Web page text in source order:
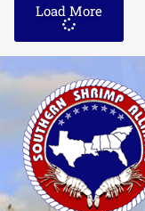
Load More